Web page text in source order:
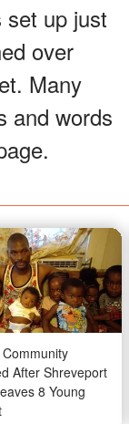
set up just
over
Many
and words
After Shreveport
8 Young